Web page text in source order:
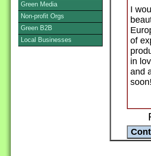
I
of
in
and
soon!
Green Media
Non-profit Orgs
Green B2B
Local Businesses